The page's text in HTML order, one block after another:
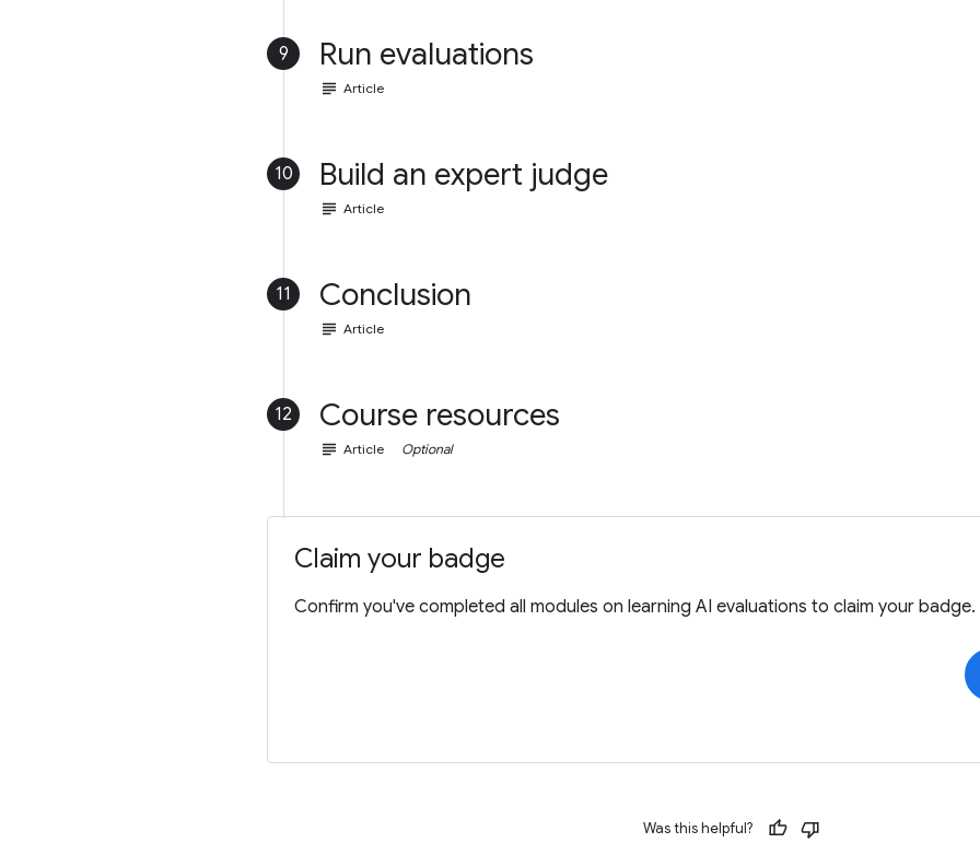
9 Run evaluations
subject Article
10 Build an expert judge
subject Article
11 Conclusion
subject Article
12 Course resources
subject Article Optional
Claim your badge
Confirm you've completed all modules on learning AI evaluations to claim your badge.
Was this helpful?